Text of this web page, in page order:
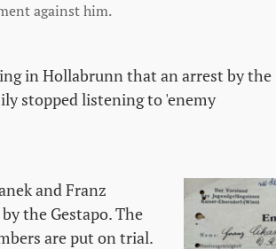
against him.
in Hollabrunn that an arrest by the
stopped listening to 'enemy
and Franz
the Gestapo. The
are put on trial.